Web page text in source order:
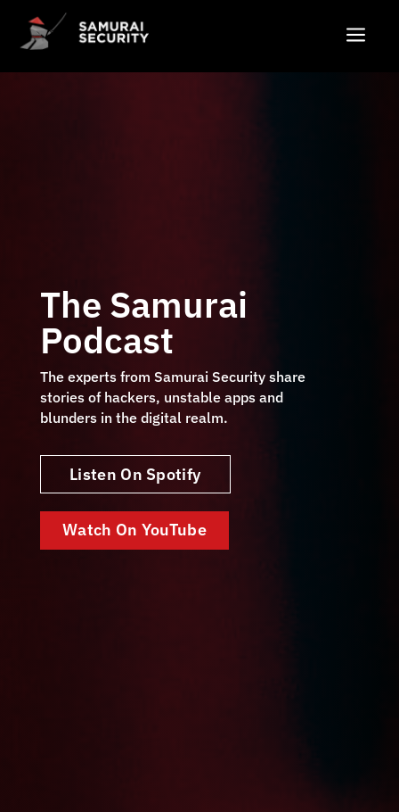
a
The Samurai
Podcast
The experts from Samurai Security share
stories of hackers, unstable apps and
blunders in the digital realm.
Listen On Spotify
Watch On YouTube